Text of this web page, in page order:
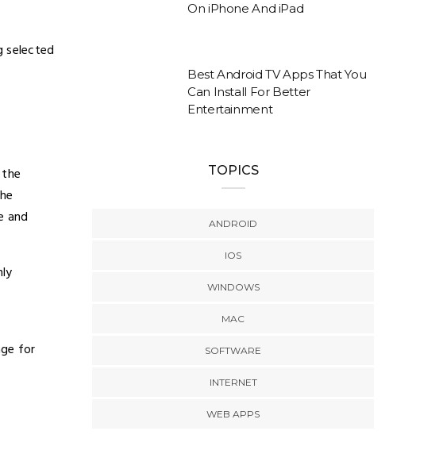
selected
and
for
On iPhone And iPad
Best Android TV Apps That You
Can Install For Better
Entertainment
TOPICS
ANDROID
IOS
WINDOWS
MAC
SOFTWARE
INTERNET
WEB APPS